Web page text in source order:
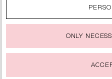
You can change or
ONLY